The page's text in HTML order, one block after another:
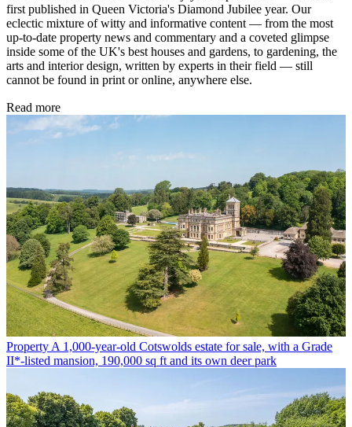
first published in Queen Victoria's Diamond Jubilee year. Our
eclectic mixture of witty and informative content — from the most
up-to-date property news and commentary and a coveted glimpse
inside some of the UK's best houses and gardens, to gardening, the
arts and interior design, written by experts in their field — still
cannot be found in print or online, anywhere else.
Read more
Property A 1,000-year-old Cotswolds estate for sale, with a Grade
II*-listed mansion, 190,000 sq ft and its own deer park